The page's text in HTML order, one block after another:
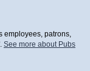
employees, patrons,
See more about Pubs